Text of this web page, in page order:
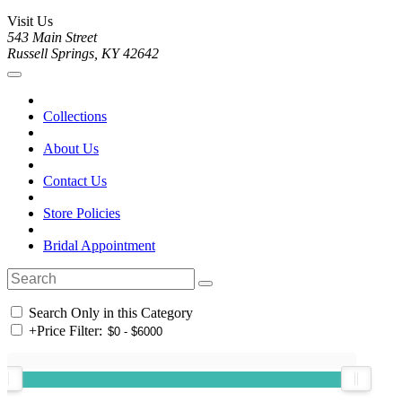
Visit Us
543 Main Street
Russell Springs, KY 42642
Collections
About Us
Contact Us
Store Policies
Bridal Appointment
Search Only in this Category
+Price Filter: